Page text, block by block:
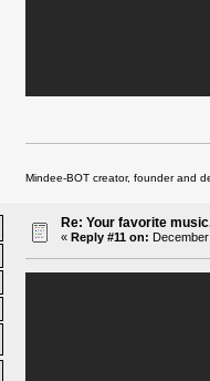
Mindee-BOT creator, founder and
Re: Your favorite
« Reply #11 on: